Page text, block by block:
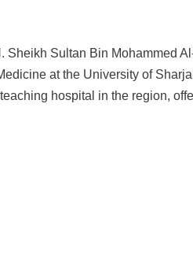
Sultan Bin Mohammed
at the University of
hospital in the region,